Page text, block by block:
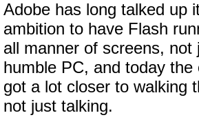
Adobe has long talked up
ambition to have Flash
all manner of screens, not
humble PC, and today the
got a lot closer to walking
not just talking.